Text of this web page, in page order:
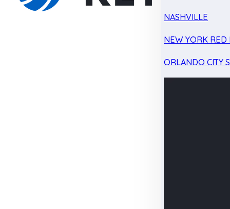
NASHVILLE
NEW YORK RED
ORLANDO CITY